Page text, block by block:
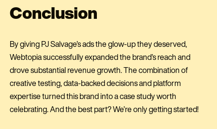
Conclusion
By giving PJ Salvage’s ads the glow-up they deserved,
Webtopia successfully expanded the brand’s reach and
drove substantial revenue growth. The combination of
creative testing, data-backed decisions and platform
expertise turned this brand into a case study worth
celebrating. And the best part? We’re only getting started!